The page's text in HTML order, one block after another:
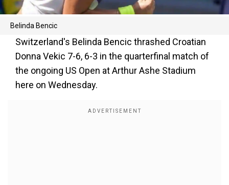
Belinda Bencic
Switzerland's Belinda Bencic thrashed Croatian
Donna Vekic 7-6, 6-3 in the quarterfinal match of
the ongoing US Open at Arthur Ashe Stadium
here on Wednesday.